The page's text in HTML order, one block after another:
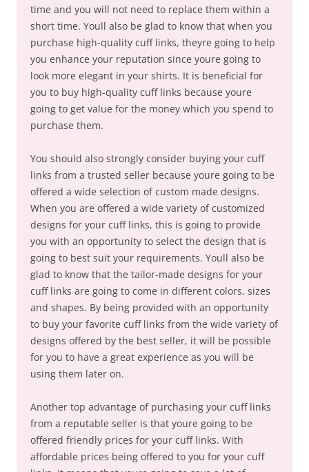
time and you will not need to replace them within a
short time. Youll also be glad to know that when you
purchase high-quality cuff links, theyre going to help
you enhance your reputation since youre going to
look more elegant in your shirts. It is beneficial for
you to buy high-quality cuff links because youre
going to get value for the money which you spend to
purchase them.
You should also strongly consider buying your cuff
links from a trusted seller because youre going to be
offered a wide selection of custom made designs.
When you are offered a wide variety of customized
designs for your cuff links, this is going to provide
you with an opportunity to select the design that is
going to best suit your requirements. Youll also be
glad to know that the tailor-made designs for your
cuff links are going to come in different colors, sizes
and shapes. By being provided with an opportunity
to buy your favorite cuff links from the wide variety of
designs offered by the best seller, it will be possible
for you to have a great experience as you will be
using them later on.
Another top advantage of purchasing your cuff links
from a reputable seller is that youre going to be
offered friendly prices for your cuff links. With
affordable prices being offered to you for your cuff